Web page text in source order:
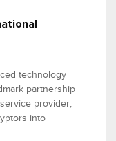
technology
partnership
provider,
into